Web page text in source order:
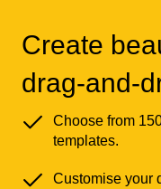
Create
drag-and-
Choose from
templates.
Customise your